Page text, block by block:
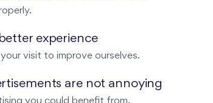
experience
visit to improve ourselves.
are not annoying
you could benefit from.